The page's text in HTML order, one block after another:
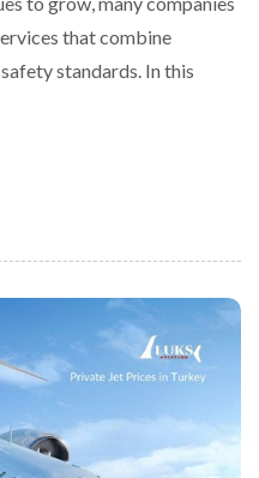
that combine
standards. In this